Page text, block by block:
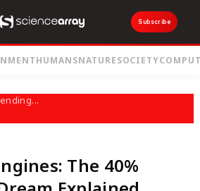
Subscribe
HUMANSNATURESOCIETY
The 40%